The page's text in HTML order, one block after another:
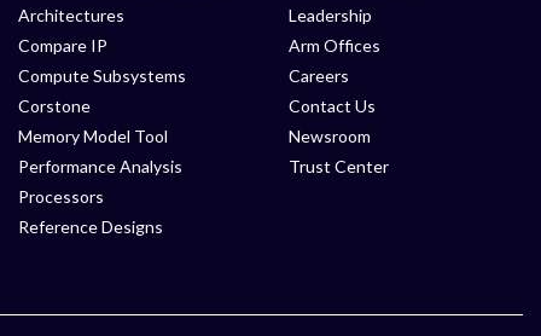
Architectures
Compare IP
Compute Subsystems
Corstone
Memory Model Tool
Performance Analysis
Processors
Reference Designs
Leadership
Arm Offices
Careers
Contact Us
Newsroom
Trust Center